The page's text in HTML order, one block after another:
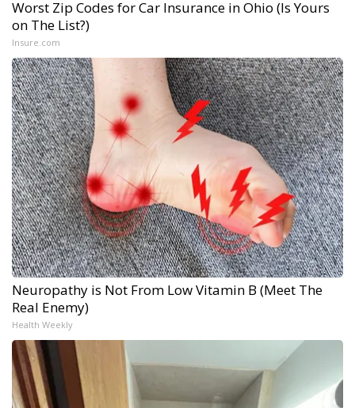
Worst Zip Codes for Car Insurance in Ohio (Is Yours
on The List?)
Insure.com
Neuropathy is Not From Low Vitamin B (Meet The
Real Enemy)
Health Weekly